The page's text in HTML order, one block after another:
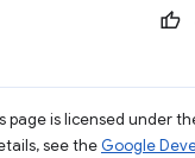
page is licensed under
see the Google